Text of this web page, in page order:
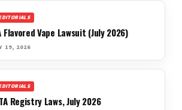
Flavored Vape Lawsuit (July 2026)
19, 2026
Registry Laws, July 2026